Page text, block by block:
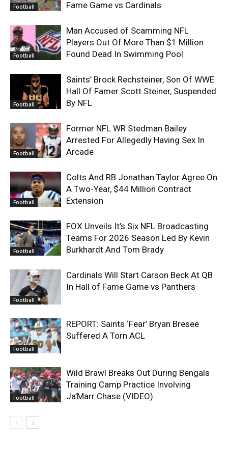
Football Fame Game vs Cardinals
Football
Man Accused of Scamming NFL
Players Out Of More Than $1 Million
Found Dead In Swimming Pool
Football
Saints’ Brock Rechsteiner, Son Of WWE
Hall Of Famer Scott Steiner, Suspended
By NFL
Football
Former NFL WR Stedman Bailey
Arrested For Allegedly Having Sex In
Arcade
Football
Colts And RB Jonathan Taylor Agree On
A Two-Year, $44 Million Contract
Extension
Football
FOX Unveils It’s Six NFL Broadcasting
Teams For 2026 Season Led By Kevin
Burkhardt And Tom Brady
Football
Cardinals Will Start Carson Beck At QB
In Hall of Fame Game vs Panthers
Football
REPORT: Saints ‘Fear’ Bryan Bresee
Suffered A Torn ACL
Football
Wild Brawl Breaks Out During Bengals
Training Camp Practice Involving
Ja’Marr Chase (VIDEO)